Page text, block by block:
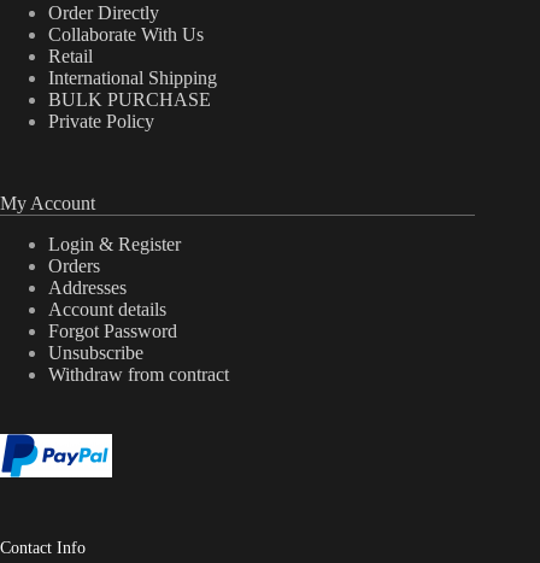
Order Directly
Collaborate With Us
Retail
International Shipping
BULK PURCHASE
Private Policy
My Account
Login & Register
Orders
Addresses
Account details
Forgot Password
Unsubscribe
Withdraw from contract
Contact Info